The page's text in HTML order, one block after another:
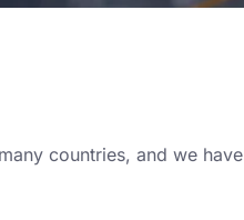
countries, and we have